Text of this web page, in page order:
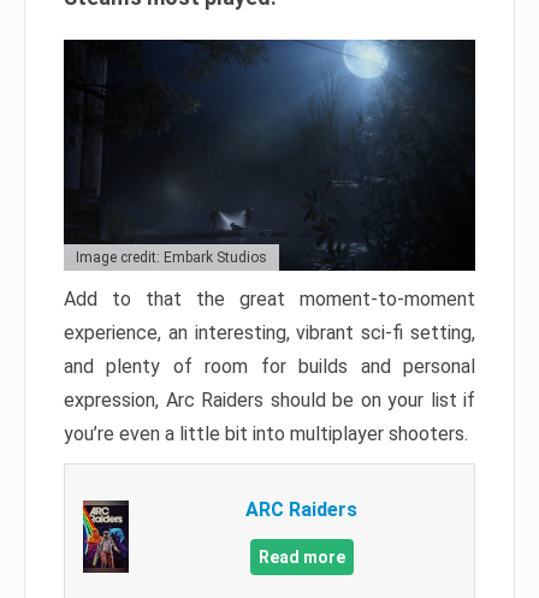
Image credit: Embark Studios
Add to that the great moment-to-moment
experience, an interesting, vibrant sci-fi setting,
and plenty of room for builds and personal
expression, Arc Raiders should be on your list if
you’re even a little bit into multiplayer shooters.
ARC Raiders
Read more